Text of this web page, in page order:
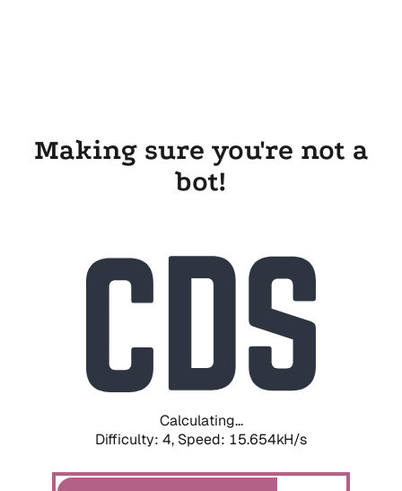
Making sure you're not a
bot!
Calculating...
Difficulty: 4, Speed: 17.744kH/s